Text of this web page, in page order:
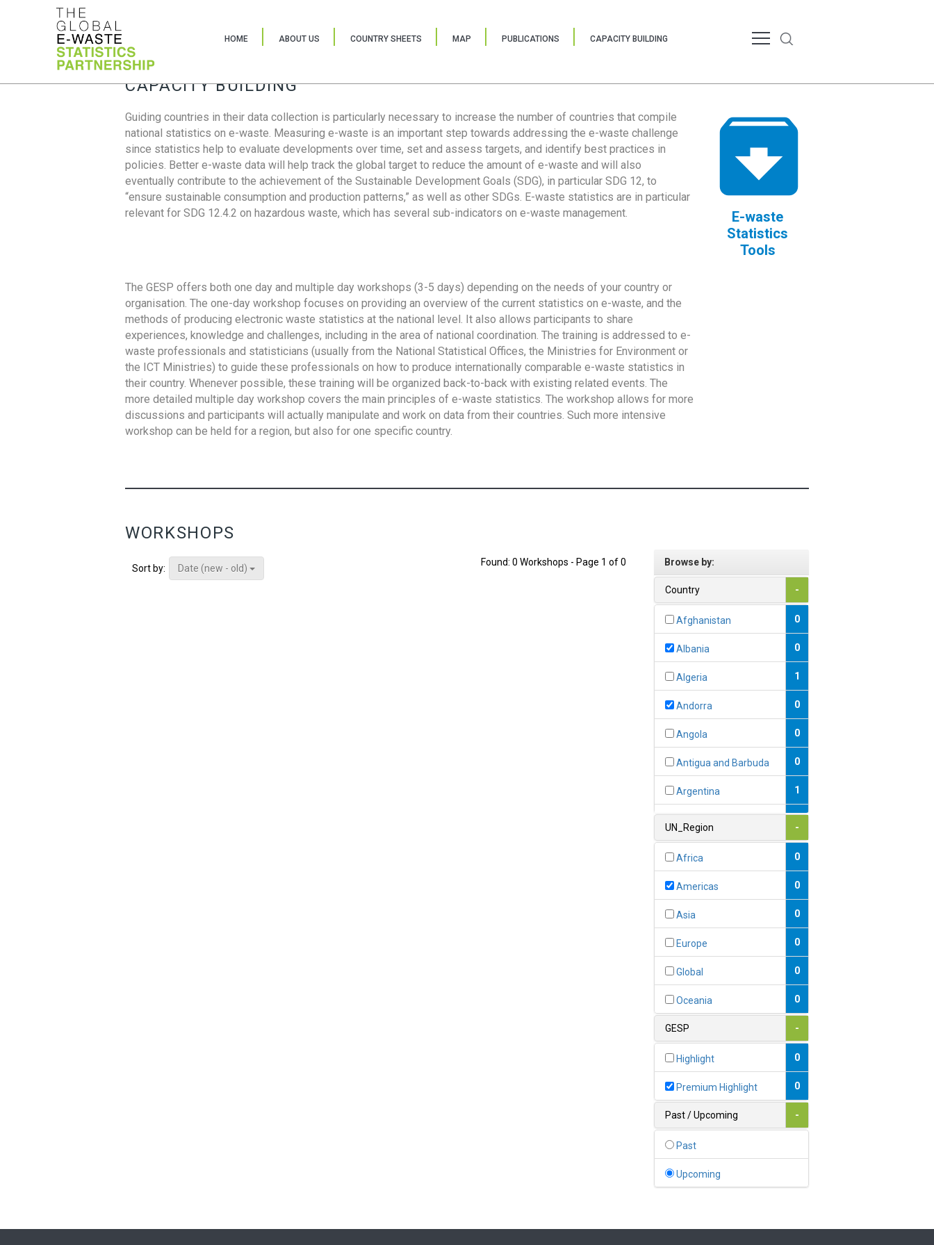
HOME ABOUT US COUNTRY SHEETS MAP PUBLICATIONS CAPACITY BUILDING
CAPACITY BUILDING
Guiding countries in their data collection is particularly necessary to increase the number of countries that compile
national statistics on e-waste. Measuring e-waste is an important step towards addressing the e-waste challenge
since statistics help to evaluate developments over time, set and assess targets, and identify best practices in
policies. Better e-waste data will help track the global target to reduce the amount of e-waste and will also
eventually contribute to the achievement of the Sustainable Development Goals (SDG), in particular SDG 12, to
“ensure sustainable consumption and production patterns,” as well as other SDGs. E-waste statistics are in particular
relevant for SDG 12.4.2 on hazardous waste, which has several sub-indicators on e-waste management.
E-waste
Statistics
Tools
The GESP offers both one day and multiple day workshops (3-5 days) depending on the needs of your country or
organisation. The one-day workshop focuses on providing an overview of the current statistics on e-waste, and the
methods of producing electronic waste statistics at the national level. It also allows participants to share
experiences, knowledge and challenges, including in the area of national coordination. The training is addressed to e-
waste professionals and statisticians (usually from the National Statistical Offices, the Ministries for Environment or
the ICT Ministries) to guide these professionals on how to produce internationally comparable e-waste statistics in
their country. Whenever possible, these training will be organized back-to-back with existing related events. The
more detailed multiple day workshop covers the main principles of e-waste statistics. The workshop allows for more
discussions and participants will actually manipulate and work on data from their countries. Such more intensive
workshop can be held for a region, but also for one specific country.
WORKSHOPS
Sort by: Date (new - old)
Found: 0 Workshops - Page 1 of 0 Browse by:
Country -
Afghanistan 0
Albania 0
Algeria 1
Andorra 0
Angola 0
Antigua and Barbuda 0
Argentina 1
1
0
1
0
Belize 0
Benin 0
Bhutan 0
Bolivia (Plurinational State
Bosnia and Herzegovina 0
UN_Region -
Africa 0
Americas 0
Asia 0
Europe 0
Global 0
Oceania 0
GESP -
Highlight 0
Premium Highlight 0
Past / Upcoming -
Past
Upcoming